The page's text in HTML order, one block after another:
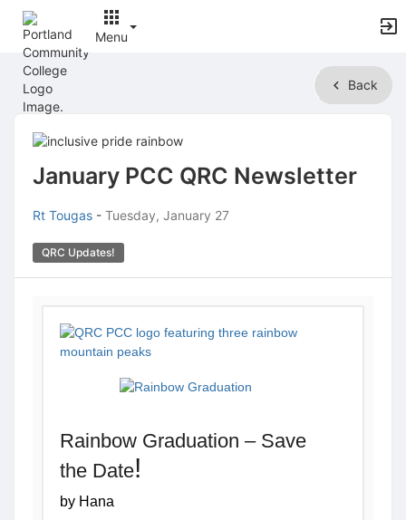
Menu
Top
of
Main
Content
Back
January PCC QRC Newsletter
Rt Tougas - Tuesday, January 27
QRC Updates!
Rainbow Graduation – Save
the Date!
by Hana